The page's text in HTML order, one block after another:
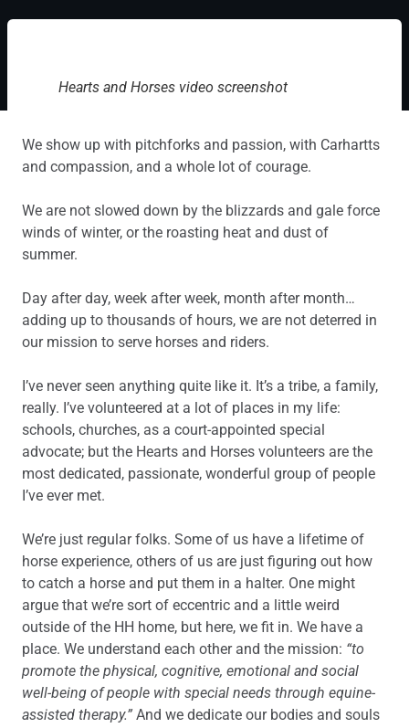
Hearts and Horses video screenshot
We show up with pitchforks and passion, with Carhartts
and compassion, and a whole lot of courage.
We are not slowed down by the blizzards and gale force
winds of winter, or the roasting heat and dust of
summer.
Day after day, week after week, month after month…
adding up to thousands of hours, we are not deterred in
our mission to serve horses and riders.
I’ve never seen anything quite like it. It’s a tribe, a family,
really. I’ve volunteered at a lot of places in my life:
schools, churches, as a court-appointed special
advocate; but the Hearts and Horses volunteers are the
most dedicated, passionate, wonderful group of people
I’ve ever met.
We’re just regular folks. Some of us have a lifetime of
horse experience, others of us are just figuring out how
to catch a horse and put them in a halter. One might
argue that we’re sort of eccentric and a little weird
outside of the HH home, but here, we fit in. We have a
place. We understand each other and the mission: “to
promote the physical, cognitive, emotional and social
well-being of people with special needs through equine-
assisted therapy.” And we dedicate our bodies and souls